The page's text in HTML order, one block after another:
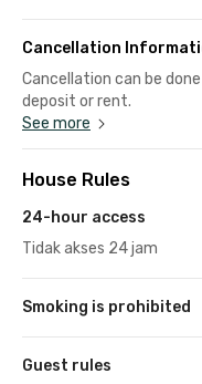
Cancellation
Cancellation can be
deposit or rent.
See more
House Rules
24-hour access
Tidak akses 24 jam
Smoking is prohibited
Guest rules